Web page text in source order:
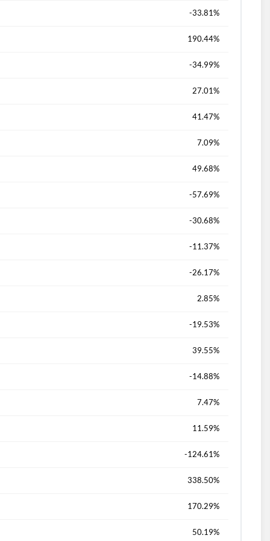
-33.81%
190.44%
-34.99%
27.01%
41.47%
7.09%
49.68%
-57.69%
-30.68%
-11.37%
-26.17%
2.85%
-19.53%
39.55%
-14.88%
7.47%
11.59%
-124.61%
338.50%
170.29%
50.19%